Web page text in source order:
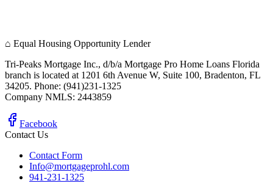
⌂ Equal Housing Opportunity Lender
Tri-Peaks Mortgage Inc., d/b/a Mortgage Pro Home Loans Florida
branch is located at 1201 6th Avenue W, Suite 100, Bradenton, FL
34205. Phone: (941)231-1325
Company NMLS: 2443859
Facebook
Contact Us
Contact Form
Info@mortgageprohl.com
941-231-1325